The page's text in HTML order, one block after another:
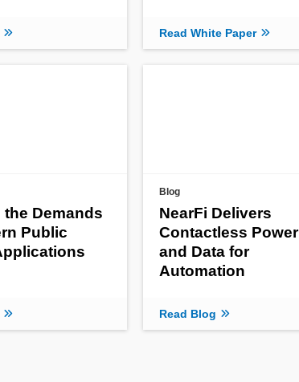
Read White Paper
the Demands
Public
Blog
NearFi Delivers
Contactless Power
and Data for
Automation
Read Blog